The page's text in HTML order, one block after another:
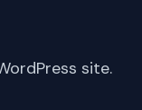
site.